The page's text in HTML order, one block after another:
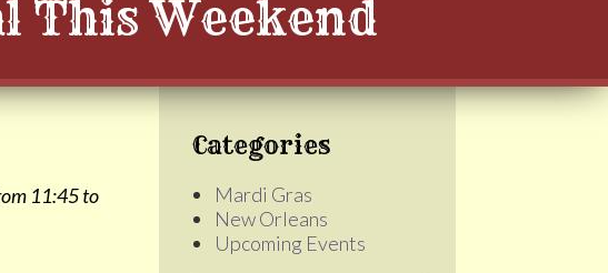
This Weekend
11:45 to
Categories
Mardi Gras
New Orleans
Upcoming Events